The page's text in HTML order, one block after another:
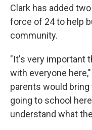
Clark has added
force of 24 to help
community.
"It's very important
with everyone
parents would
going to school
understand what